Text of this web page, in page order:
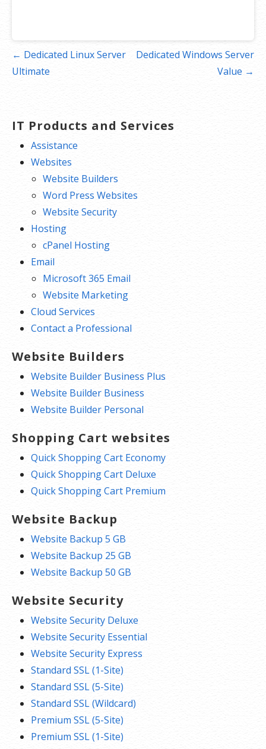
Post
navigation
← Dedicated Linux Server
Ultimate
Dedicated Windows Server
Value →
IT Products and Services
Assistance
Websites
Website Builders
Word Press Websites
Website Security
Hosting
cPanel Hosting
Email
Microsoft 365 Email
Website Marketing
Cloud Services
Contact a Professional
Website Builders
Website Builder Business Plus
Website Builder Business
Website Builder Personal
Shopping Cart websites
Quick Shopping Cart Economy
Quick Shopping Cart Deluxe
Quick Shopping Cart Premium
Website Backup
Website Backup 5 GB
Website Backup 25 GB
Website Backup 50 GB
Website Security
Website Security Deluxe
Website Security Essential
Website Security Express
Standard SSL (1-Site)
Standard SSL (5-Site)
Standard SSL (Wildcard)
Premium SSL (5-Site)
Premium SSL (1-Site)